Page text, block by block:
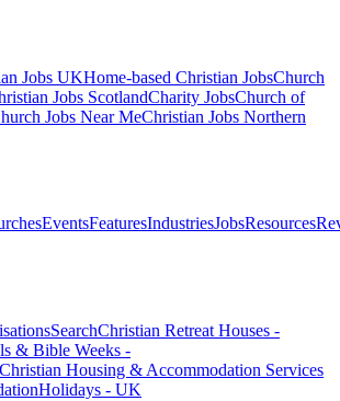
Jobs UKHome-based Christian JobsChurch
Jobs ScotlandCharity JobsChurch of
Jobs Near MeChristian Jobs Northern
EventsFeaturesIndustriesJobsResources
SearchChristian Retreat Houses -
& Bible Weeks -
Christian Housing & Accommodation Services
Holidays - UK